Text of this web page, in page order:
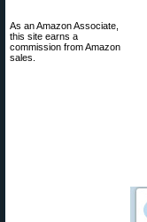
As an Amazon Associate,
this site earns a
commission from Amazon
sales.